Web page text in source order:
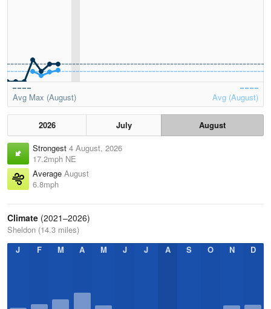
Avg Max (August) Avg (August)
2026 July
August
Strongest 4 August, 2026
17.2mph NE
Average August
6.8mph
Climate (2021–2026)
Sheldon (14.3 miles)
J
F M A M J J A S O N D